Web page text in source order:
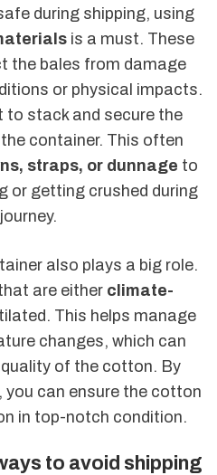
during shipping, using
is a must. These
the bales from damage
or physical impacts.
to stack and secure the
container. This often
straps, or dunnage to
or getting crushed during
also plays a big role.
are either climate-
This helps manage
changes, which can
of the cotton. By
can ensure the cotton
in top-notch condition.
to avoid shipping